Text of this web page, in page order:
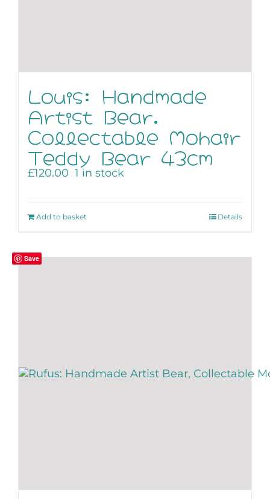
Louis: Handmade
Artist Bear,
Collectable Mohair
Teddy Bear 43cm
£120.00 1 in stock
Add to basket Details
Save